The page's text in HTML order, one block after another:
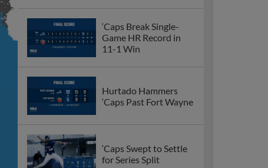
‘Caps Break Single-
Game HR Record in
11-1 Win
Hurtado Hammers
‘Caps Past Fort Wayne
‘Caps Swept to Settle
for Series Split